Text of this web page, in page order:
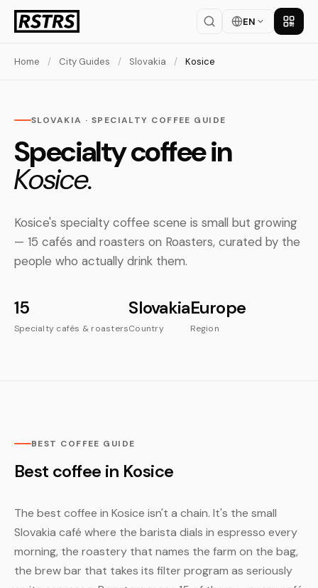
EN Get
Home / City Guides / Slovakia / Kosice
SLOVAKIA · SPECIALTY COFFEE GUIDE
Specialty coffee in
Kosice.
Kosice's specialty coffee scene is small but growing
— 15 cafés and roasters on Roasters, curated by the
people who actually drink them.
15
Specialty cafés & roasters
Slovakia
Country
Europe
Region
BEST COFFEE GUIDE
Best coffee in Kosice
The best coffee in Kosice isn't a chain. It's the small
Slovakia café where the barista dials in espresso every
morning, the roastery that names the farm on the bag,
the brew bar that takes its filter program as seriously